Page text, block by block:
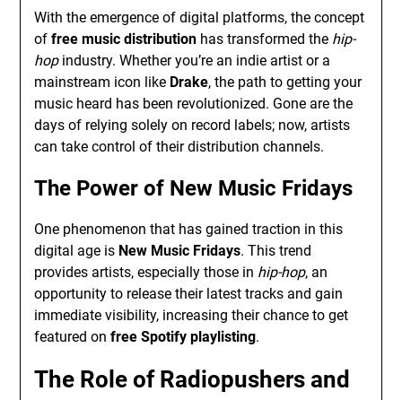
With the emergence of digital platforms, the concept
offree music distribution has transformed the hip-
hopindustry. Whether you’re an indie artist or a
mainstream icon like Drake, the path to getting your
music heard has been revolutionized. Gone are the
days of relying solely on record labels; now, artists
can take control of their distribution channels.
The Power of New Music Fridays
One phenomenon that has gained traction in this
digital age is New Music Fridays. This trend
provides artists, especially those in hip-hop, an
opportunity to release their latest tracks and gain
immediate visibility, increasing their chance to get
featured onfree Spotify playlisting.
The Role of Radiopushers and